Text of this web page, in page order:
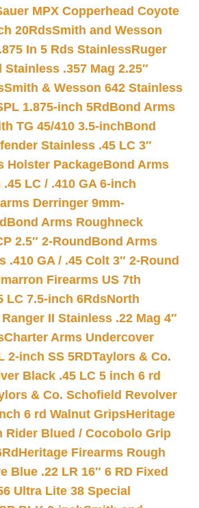
MPX Copperhead Coyote
20RdsSmith and Wesson
In 5 Rds StainlessRuger
Stainless .357 Mag 2.25″
Smith & Wesson 642 Stainless
1.875-inch 5Rd Bond Arms
TG 45/410 3.5-inchBond
Stainless .45 LC 3″
Holster PackageBond Arms
LC / .410 GA 6-inch
Derringer 9mm-
Bond Arms Roughneck
2.5″ 2-Round Bond Arms
.410 GA / .45 Colt 3″ 2-Round
Firearms US 7th
LC 7.5-inch 6RdsNorth
II Stainless .22 Mag 4″
Charter Arms Undercover
2-inch SS 5RDTaylors & Co.
Black .45 LC 5 inch 6 rd
& Co. Schofield Revolver
6 rd Walnut GripsHeritage
Rider Blued / Cocobolo Grip
Heritage Firearms Rough
Blue .22 LR 16″ 6 RD Fixed
Ultra Lite 38 Special